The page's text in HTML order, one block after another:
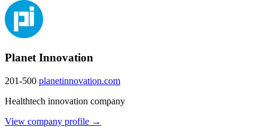
Planet Innovation
201-500 planetinnovation.com
Healthtech innovation company
View company profile →